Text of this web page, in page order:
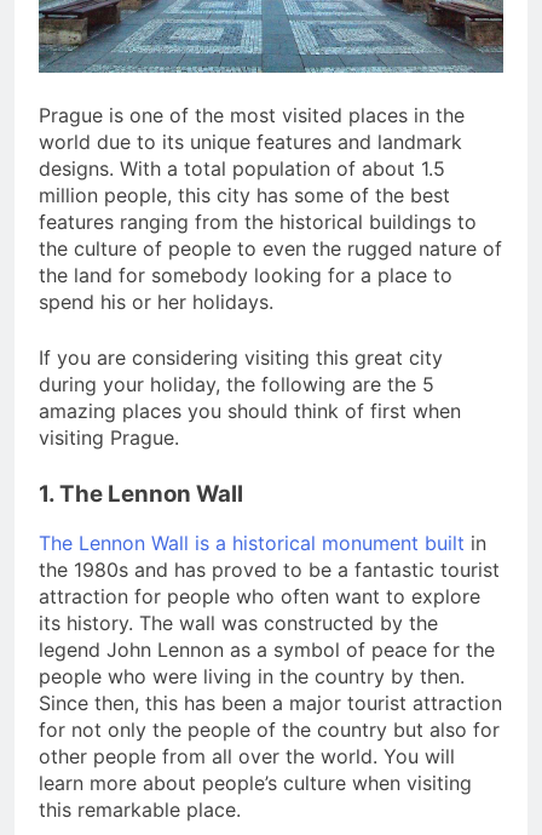
San Miguel De Allende: An
Artistic Sanctuary Imbued
with Tranquility
3 Years Ago
Prague is one of the most visited places in the
world due to its unique features and landmark
designs. With a total population of about 1.5
million people, this city has some of the best
features ranging from the historical buildings to
the culture of people to even the rugged nature of
the land for somebody looking for a place to
spend his or her holidays.
If you are considering visiting this great city
during your holiday, the following are the 5
amazing places you should think of first when
visiting Prague.
1. The Lennon Wall
The Lennon Wall is a historical monument built in
the 1980s and has proved to be a fantastic tourist
attraction for people who often want to explore
its history. The wall was constructed by the
legend John Lennon as a symbol of peace for the
people who were living in the country by then.
Since then, this has been a major tourist attraction
for not only the people of the country but also for
other people from all over the world. You will
learn more about people’s culture when visiting
this remarkable place.